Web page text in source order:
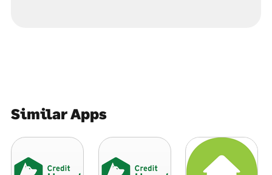
Similar Apps